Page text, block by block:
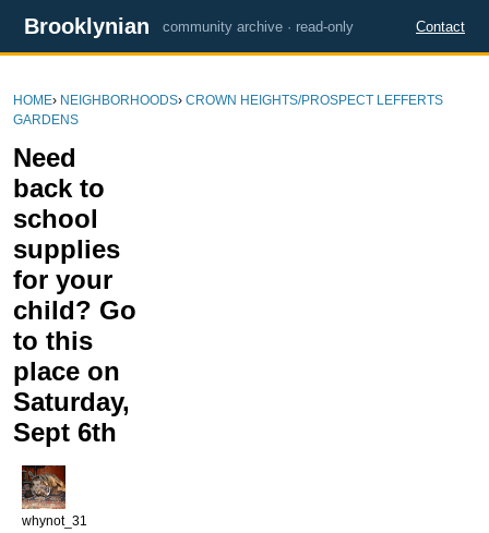
Brooklynian community archive · read-only Contact
HOME› NEIGHBORHOODS› CROWN HEIGHTS/PROSPECT LEFFERTS
GARDENS
Need
back to
school
supplies
for your
child? Go
to this
place on
Saturday,
Sept 6th
whynot_31